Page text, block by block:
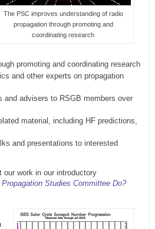
The PSC improves understanding of radio
propagation through promoting and
coordinating research
promoting and coordinating research
and other experts on propagation
and advisers to RSGB members over
material, including HF predictions,
and presentations to interested
our work in our introductory
Studies Committee Do?